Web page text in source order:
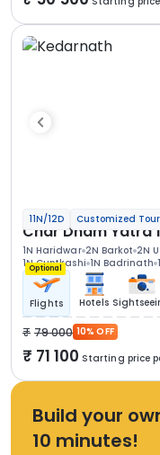
11N/12D Customized Tour
Char Dham Yatra
1N Haridwar 2N Barkot 2N
1N Guptkashi 1N Badrinath
Optional
Flights Hotels
79 000 10% OFF
71 100 Starting price
Build your
10 minutes!